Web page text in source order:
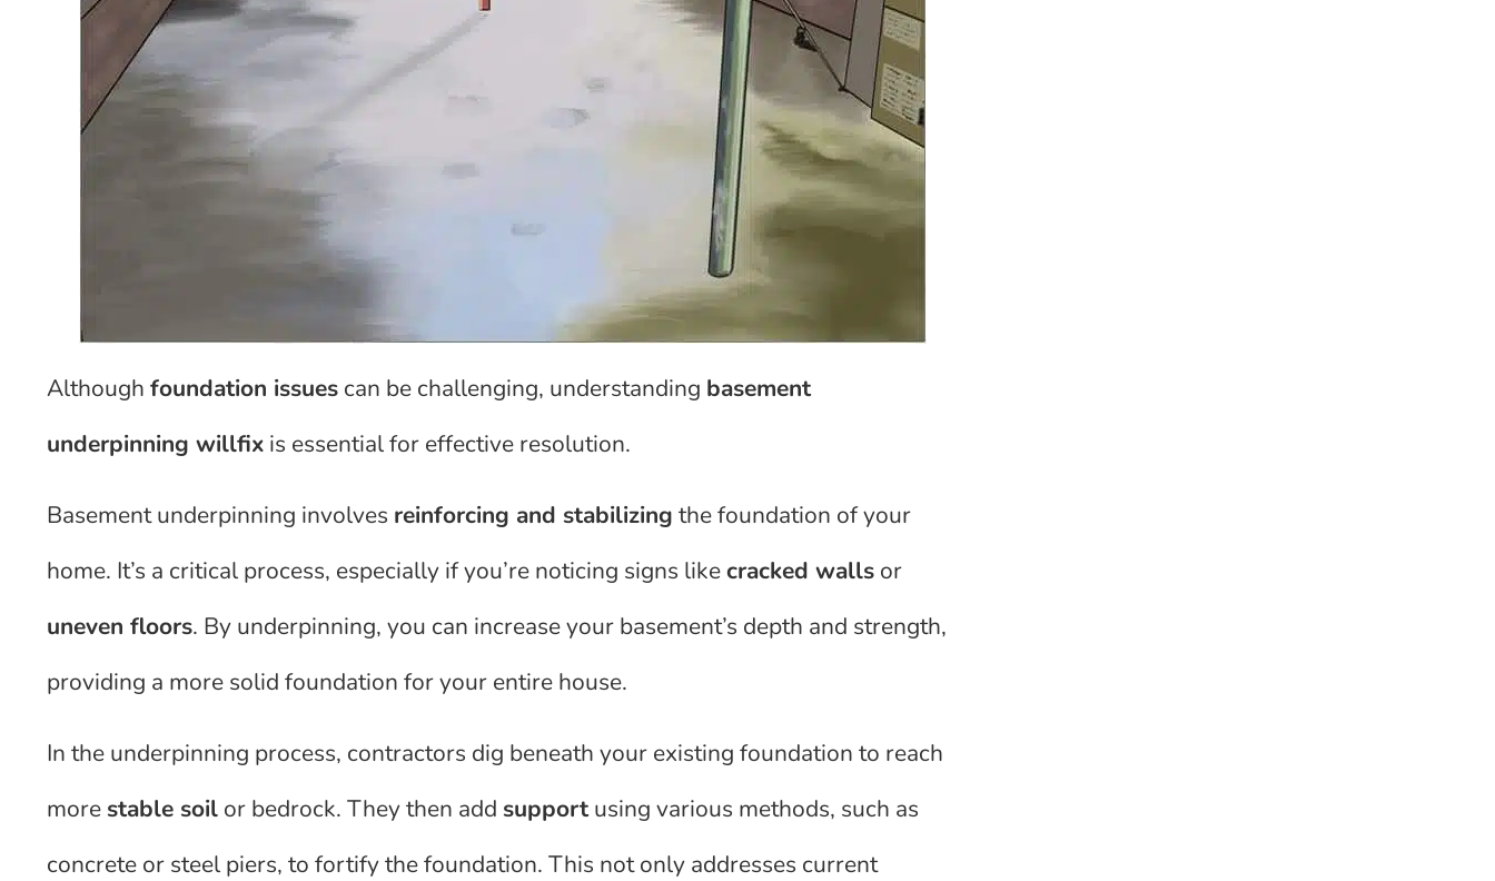
Althoughfoundation issues can be challenging, understanding basement
underpinning willfix is essential for effective resolution.
Basement underpinning involves reinforcing and stabilizing the foundation of your
home. It’s a critical process, especially if you’re noticing signs likecracked walls or
uneven floors. By underpinning, you can increase your basement’s depth and strength,
providing a more solid foundation for your entire house.
In the underpinning process, contractors dig beneath your existing foundation to reach
more stable soil or bedrock. They then add supportusing various methods, such as
concrete or steel piers, to fortify the foundation. This not only addresses current